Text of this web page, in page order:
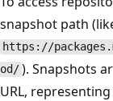
snapshot path
https://
od/). Snapshots
URL,